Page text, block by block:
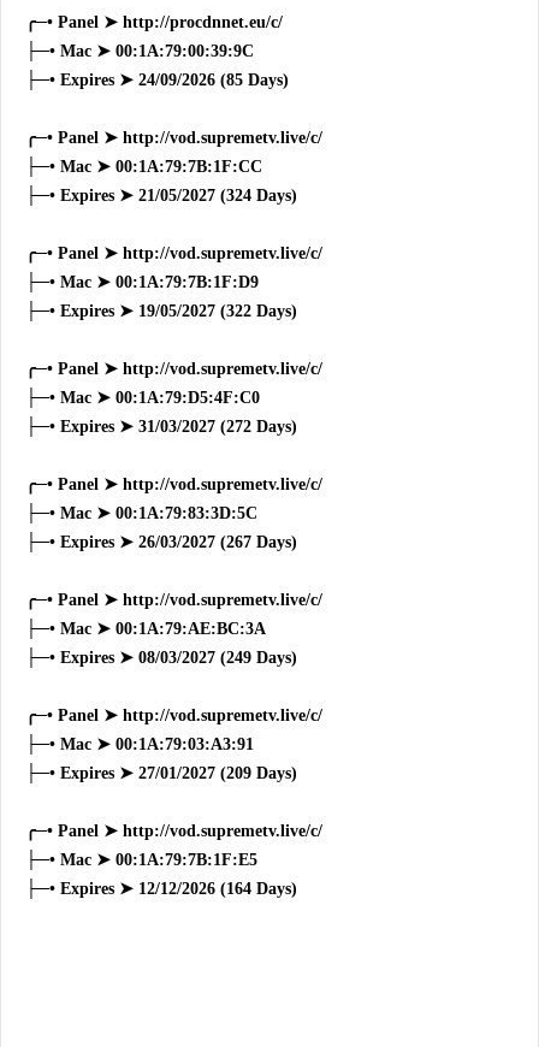
╭─• Panel ➤ http://procdnnet.eu/c/
├─• Mac ➤ 00:1A:79:00:39:9C
├─• Expires ➤ 24/09/2026 (85 Days)
╭─• Panel ➤ http://vod.supremetv.live/c/
├─• Mac ➤ 00:1A:79:7B:1F:CC
├─• Expires ➤ 21/05/2027 (324 Days)
╭─• Panel ➤ http://vod.supremetv.live/c/
├─• Mac ➤ 00:1A:79:7B:1F:D9
├─• Expires ➤ 19/05/2027 (322 Days)
╭─• Panel ➤ http://vod.supremetv.live/c/
├─• Mac ➤ 00:1A:79:D5:4F:C0
├─• Expires ➤ 31/03/2027 (272 Days)
╭─• Panel ➤ http://vod.supremetv.live/c/
├─• Mac ➤ 00:1A:79:83:3D:5C
├─• Expires ➤ 26/03/2027 (267 Days)
╭─• Panel ➤ http://vod.supremetv.live/c/
├─• Mac ➤ 00:1A:79:AE:BC:3A
├─• Expires ➤ 08/03/2027 (249 Days)
╭─• Panel ➤ http://vod.supremetv.live/c/
├─• Mac ➤ 00:1A:79:03:A3:91
├─• Expires ➤ 27/01/2027 (209 Days)
╭─• Panel ➤ http://vod.supremetv.live/c/
├─• Mac ➤ 00:1A:79:7B:1F:E5
├─• Expires ➤ 12/12/2026 (164 Days)